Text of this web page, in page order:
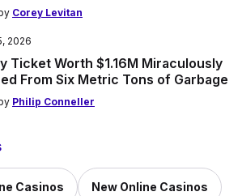
Corey Levitan
2026
Ticket Worth $1.16M Miraculously
From Six Metric Tons of Garbage
Philip Conneller
Casinos New Online Casinos